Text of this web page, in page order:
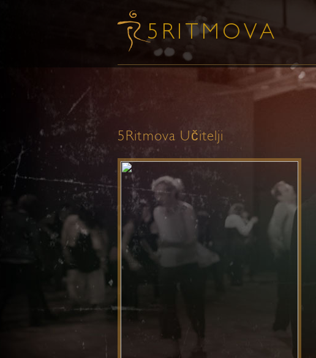
5Ritmova Učitelji